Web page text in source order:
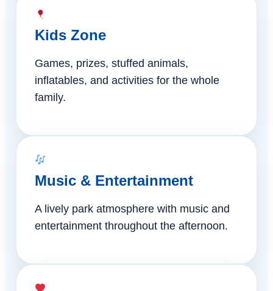
Kids Zone
Games, prizes, stuffed animals,
inflatables, and activities for the whole
family.
Music & Entertainment
A lively park atmosphere with music and
entertainment throughout the afternoon.